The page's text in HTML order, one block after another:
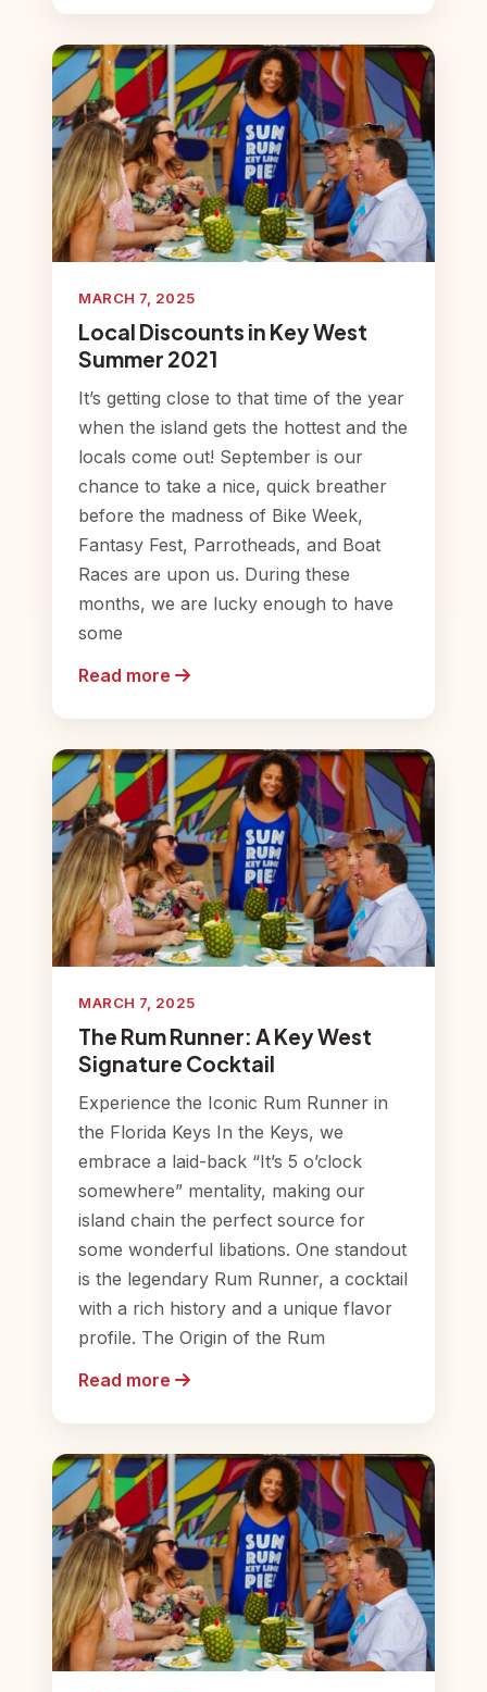
MARCH 7, 2025
Local Discounts in Key West
Summer 2021
It’s getting close to that time of the year
when the island gets the hottest and the
locals come out! September is our
chance to take a nice, quick breather
before the madness of Bike Week,
Fantasy Fest, Parrotheads, and Boat
Races are upon us. During these
months, we are lucky enough to have
some
Read more
MARCH 7, 2025
The Rum Runner: A Key West
Signature Cocktail
Experience the Iconic Rum Runner in
the Florida Keys In the Keys, we
embrace a laid-back “It’s 5 o’clock
somewhere” mentality, making our
island chain the perfect source for
some wonderful libations. One standout
is the legendary Rum Runner, a cocktail
with a rich history and a unique flavor
profile. The Origin of the Rum
Read more